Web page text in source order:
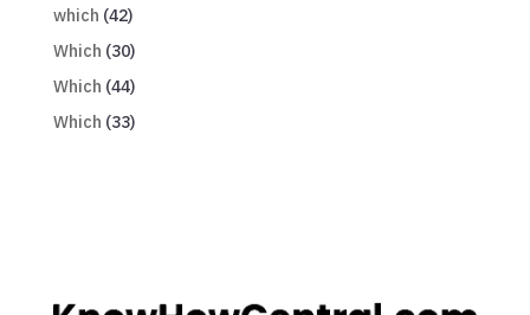
which (42)
Which (30)
Which (44)
Which (33)